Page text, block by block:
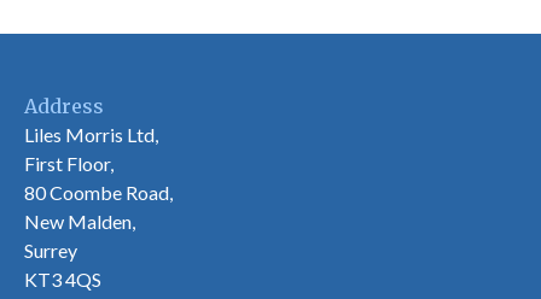
Address
Liles Morris Ltd,
First Floor,
80 Coombe Road,
New Malden,
Surrey
KT3 4QS